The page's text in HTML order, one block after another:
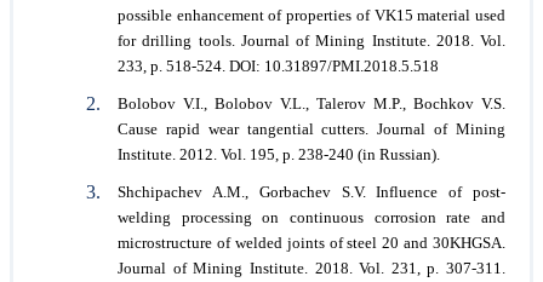
possible enhancement of properties of VK15 material used
for drilling tools. Journal of Mining Institute. 2018. Vol.
233, p. 518-524. DOI: 10.31897/PMI.2018.5.518
Bolobov V.I., Bolobov V.L., Talerov M.P., Bochkov V.S.
Cause rapid wear tangential cutters. Journal of Mining
Institute. 2012. Vol. 195, p. 238-240 (in Russian).
Shchipachev A.M., Gorbachev S.V. Influence of post-
welding processing on continuous corrosion rate and
microstructure of welded joints of steel 20 and 30KHGSA.
Journal of Mining Institute. 2018. Vol. 231, p. 307-311.